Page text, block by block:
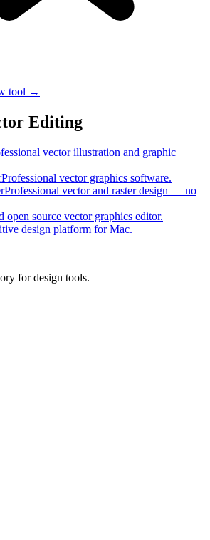
tool →
Editing
vector illustration and graphic
Professional vector graphics software.
Professional vector and raster design — no
open source vector graphics editor.
design platform for Mac.
for design tools.